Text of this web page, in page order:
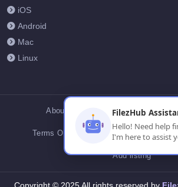
iOS
Android
Mac
Linux
About Us Contact Us
Terms Of Conditions Cookies
Add listing
FilezHub
Hello! Need help
I'm here to assist